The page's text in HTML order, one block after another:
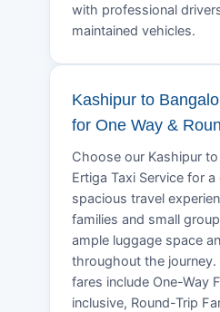
with professional
maintained vehicles.
Kashipur to
for One Way &
Choose our Kashipur
Ertiga Taxi Service for
spacious travel
families and small
ample luggage space
throughout the journey.
fares include One-Way
inclusive, Round-Trip